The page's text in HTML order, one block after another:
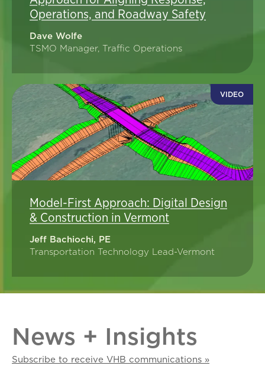
Operations, and Roadway Safety
Dave Wolfe
TSMO Manager, Traffic Operations
VIDEO
Model-First Approach: Digital Design
& Construction in Vermont
Jeff Bachiochi, PE
Transportation Technology Lead-Vermont
News + Insights
Subscribe to receive VHB communications »